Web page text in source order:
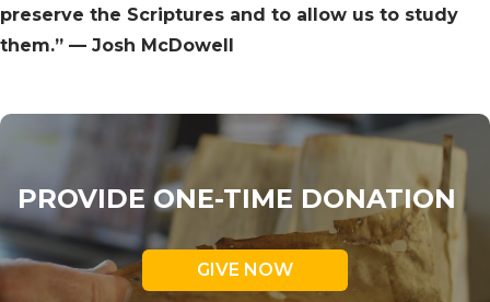
preserve the Scriptures and to allow us to study
them.” — Josh McDowell
PROVIDE ONE-TIME DONATION
GIVE NOW